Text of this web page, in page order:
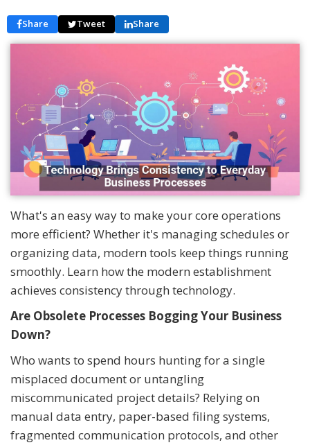
Share Tweet Share
What's an easy way to make your core operations
more efficient? Whether it's managing schedules or
organizing data, modern tools keep things running
smoothly. Learn how the modern establishment
achieves consistency through technology.
Are Obsolete Processes Bogging Your Business
Down?
Who wants to spend hours hunting for a single
misplaced document or untangling
miscommunicated project details? Relying on
manual data entry, paper-based filing systems,
fragmented communication protocols, and other